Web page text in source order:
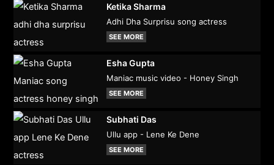
Ketika Sharma
Adhi Dha Surprisu song actress
SEE MORE
Esha Gupta
Maniac music video - Honey Singh
SEE MORE
Subhati Das
Ullu app - Lene Ke Dene
SEE MORE